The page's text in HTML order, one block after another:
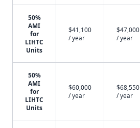
50%
AMI
for
LIHTC
Units
$41,100
/ year
$47,000
/ year
50%
AMI
for
LIHTC
Units
$60,000
/ year
$68,550
/ year